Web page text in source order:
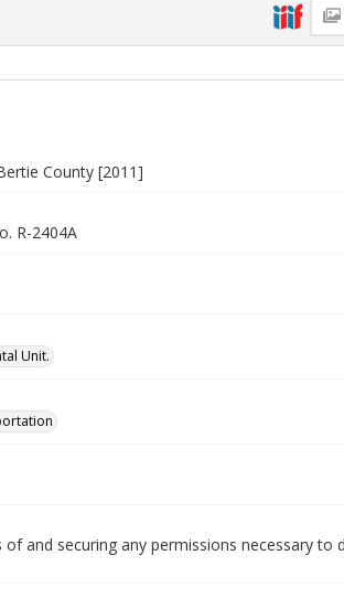
County [2011]
R-2404A
Unit.
and securing any permissions necessary to